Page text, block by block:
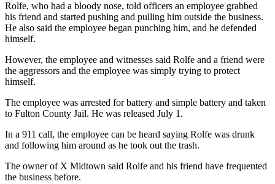
Rolfe, who had a bloody nose, told officers an employee grabbed
his friend and started pushing and pulling him outside the business.
He also said the employee began punching him, and he defended
himself.
However, the employee and witnesses said Rolfe and a friend were
the aggressors and the employee was simply trying to protect
himself.
The employee was arrested for battery and simple battery and taken
to Fulton County Jail. He was released July 1.
In a 911 call, the employee can be heard saying Rolfe was drunk
and following him around as he took out the trash.
The owner of X Midtown said Rolfe and his friend have frequented
the business before.